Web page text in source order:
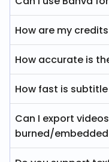
How are my
How accurate is
How fast is
Can I export
burned/